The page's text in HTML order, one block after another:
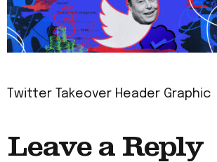
Twitter Takeover Header Graphic
Leave a Reply